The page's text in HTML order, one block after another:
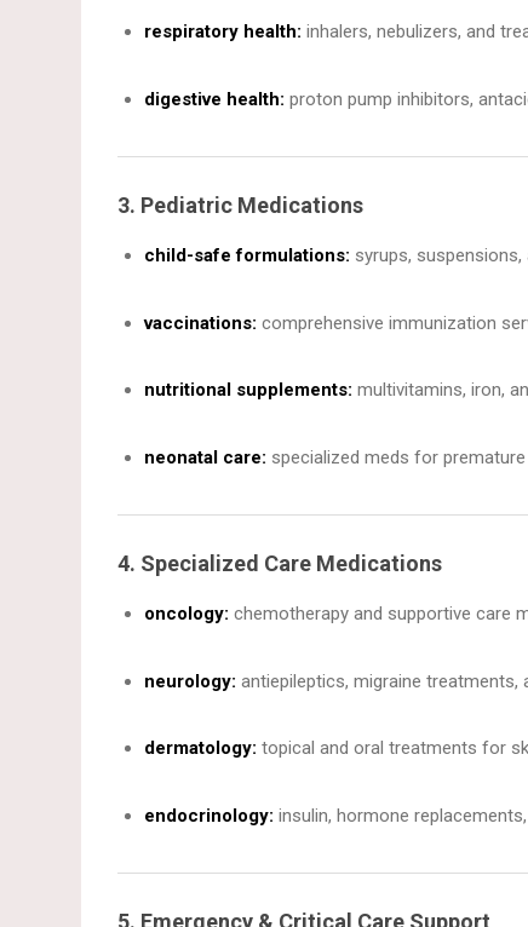
respiratory health: inhalers, nebulizers, and
digestive health: proton pump inhibitors,
3. Pediatric Medications
child-safe formulations: syrups,
vaccinations: comprehensive immunization
nutritional supplements: multivitamins, iron,
neonatal care: specialized meds for
4. Specialized Care Medications
oncology: chemotherapy and supportive care
neurology: antiepileptics, migraine treatments,
dermatology: topical and oral treatments for
endocrinology: insulin, hormone
5. Emergency & Critical Care Support